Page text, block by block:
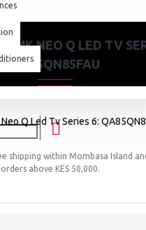
4K NEO Q LED TV
QA85QN85FAU
shipping within Mombasa Island
above KES 50,000.